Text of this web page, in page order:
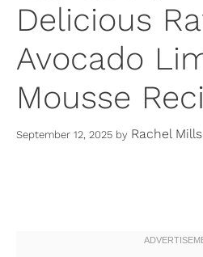
Delicious
Avocado
Mousse
September 12, 2025 by Rachel Mills